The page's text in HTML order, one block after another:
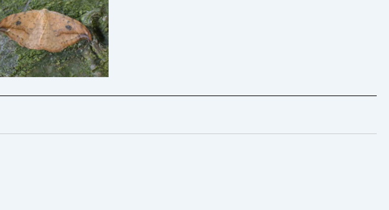
Pebble Hook-tip –
Drepana falcataria